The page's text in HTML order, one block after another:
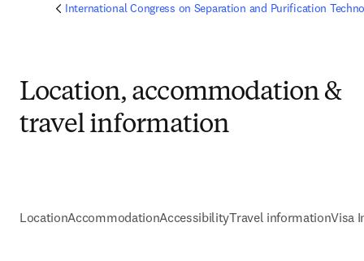
International Congress on Separation and Purification
Location, accommodation &
travel information
LocationAccommodationAccessibilityTravel informationVisa